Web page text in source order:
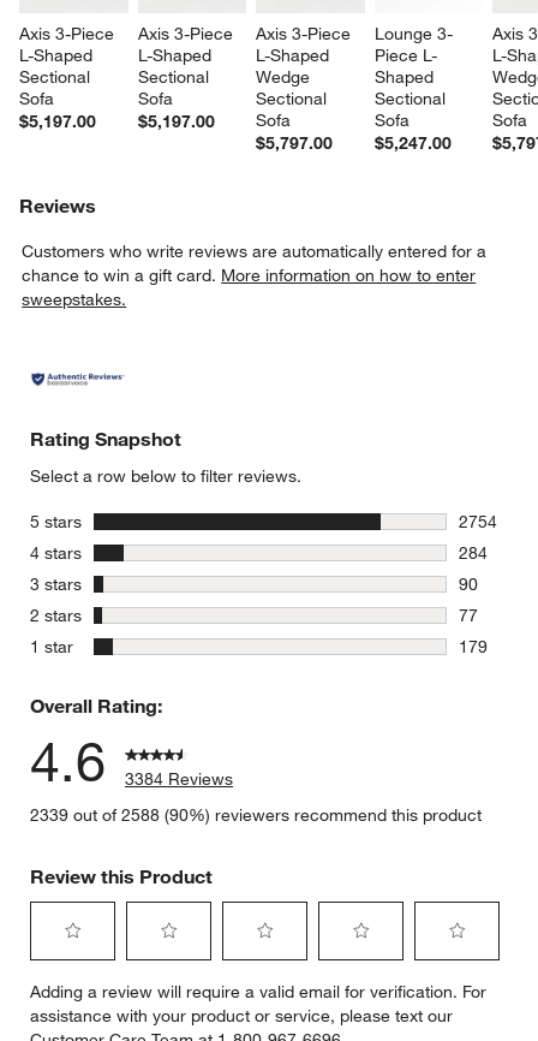
Axis 3-Piece
L-Shaped
Sectional
Sofa
$5,197.00
Axis 3-Piece
L-Shaped
Sectional
Sofa
$5,197.00
Axis 3-Piece
L-Shaped
Wedge
Sectional
Sofa
$5,797.00
Lounge 3-
Piece L-
Shaped
Sectional
Sofa
$5,247.00
Axis
L-
Sofa
Reviews
Customers who write reviews are automatically entered for a
chance to win a gift card. More information on how to enter
sweepstakes.
Rating Snapshot
Select a row below to filter reviews.
5 stars stars
2754
2754
4 stars stars
284
284
3 stars stars
90
90
2 stars stars
77
77
1 star stars
179
Overall Rating:
4.6
3384 Reviews
2339 out of 2588 (90%) reviewers recommend this product
Review this Product
to
rate
to
rate
to
rate
to
rate
to
rate
Adding a review will require a valid email for verification. For
assistance with your product or service, please text our